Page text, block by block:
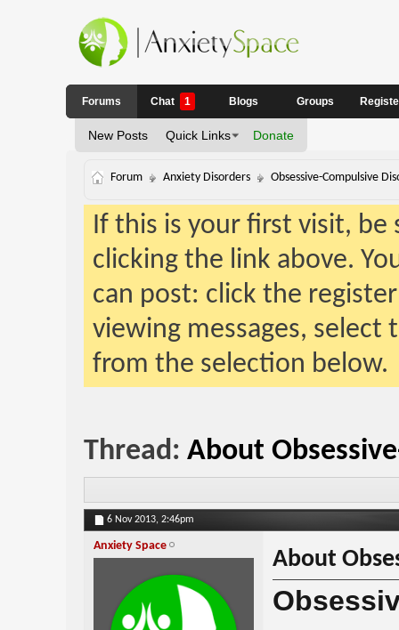
Forums
New Posts Quick Links Donate
Chat 1 Blogs Groups
Forum Anxiety Disorders Obsessive-Compulsive
If this is your first visit,
clicking the link above.
can post: click the
viewing messages,
from the selection below.
Thread: About
6 Nov 2013, 2:46pm
Anxiety Space
About